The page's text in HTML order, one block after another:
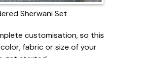
Sherwani Set
customisation, so this
fabric or size of your